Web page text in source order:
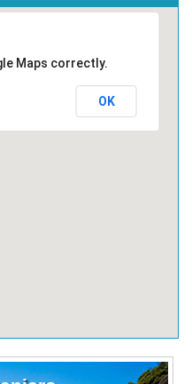
Maps correctly.
OK